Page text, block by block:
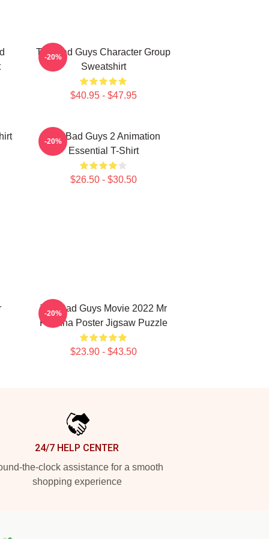
The Bad Guys Character Group
Sweatshirt
$40.95 - $47.95
-20%
The Bad Guys 2 Animation
Essential T-Shirt
$26.50 - $30.50
-20%
The Bad Guys Movie 2022 Mr
Piranha Poster Jigsaw Puzzle
$23.90 - $43.50
-20%
24/7 HELP CENTER
the-clock assistance for a smooth
shopping experience